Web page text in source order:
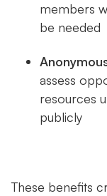
members
be needed
assess
resources
publicly
These benefits